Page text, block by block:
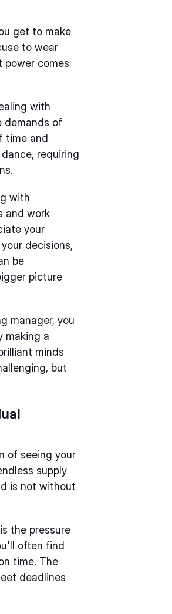
get to make
to wear
power comes
with
demands of
time and
requiring
with
and work
your
decisions,
be
picture
manager, you
making a
minds
but
of seeing your
supply
is not without
the pressure
often find
time. The
deadlines